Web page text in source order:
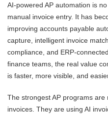
AI-powered AP automation is
manual invoice entry. It has
improving accounts payable
capture, intelligent invoice
compliance, and ERP-
finance teams, the real value
is faster, more visible, and
The strongest AP programs
invoices. They are using AI